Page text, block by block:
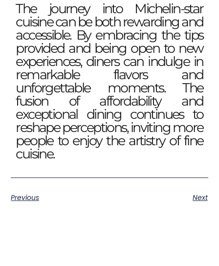
The journey into Michelin-star
cuisine can be both rewarding and
accessible. By embracing the tips
provided and being open to new
experiences, diners can indulge in
remarkable flavors and
unforgettable moments. The
fusion of affordability and
exceptional dining continues to
reshape perceptions, inviting more
people to enjoy the artistry of fine
cuisine.
Previous Next